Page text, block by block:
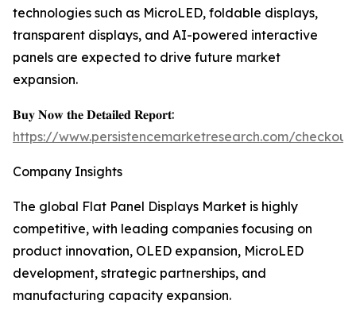
technologies such as MicroLED, foldable displays,
transparent displays, and AI-powered interactive
panels are expected to drive future market
expansion.
𝐁𝐮𝐲 𝐍𝐨𝐰 𝐭𝐡𝐞 𝐃𝐞𝐭𝐚𝐢𝐥𝐞𝐝 𝐑𝐞𝐩𝐨𝐫𝐭:
https://www.persistencemarketresearch.com/
Company Insights
The global Flat Panel Displays Market is highly
competitive, with leading companies focusing on
product innovation, OLED expansion, MicroLED
development, strategic partnerships, and
manufacturing capacity expansion.